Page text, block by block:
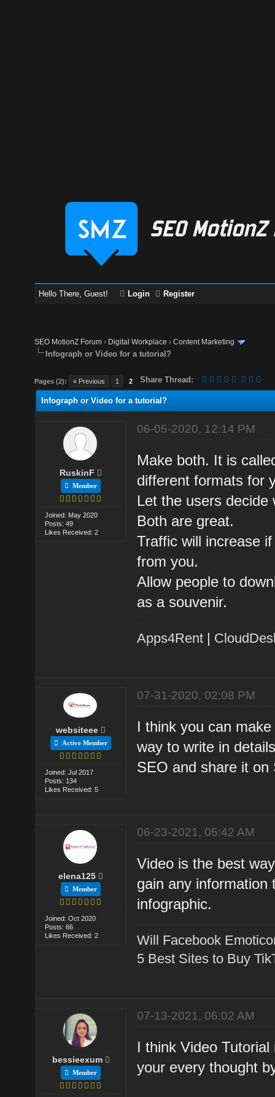
Hello There, Guest! Login Register
SEO MotionZ Forum › Digital Workplace ›Content Marketing
Infograph or Video for a tutorial?
Pages (2): « Previous 1 2 Share Thread:
Infograph or Video for a tutorial?
RuskinF
Member
Joined: May 2020
Posts: 49
Likes Received: 2
06-05-2020, 12:14 PM
Make both. It is
different formats for
Let the users
Both are great.
Traffic will increase
from you.
Allow people to
as a souvenir.
Apps4Rent |
websiteee
Active Member
Joined: Jul 2017
Posts: 134
Likes Received: 5
07-31-2020, 02:08 PM
I think you can
way to write in
SEO and share it on
elena125
Member
Joined: Oct 2020
Posts: 66
Likes Received: 2
06-23-2021, 05:42 AM
Video is the best
gain any information
infographic.
Will Facebook
5 Best Sites to Buy
bessieexum
Member
07-13-2021, 06:02 AM
I think Video
your every thought